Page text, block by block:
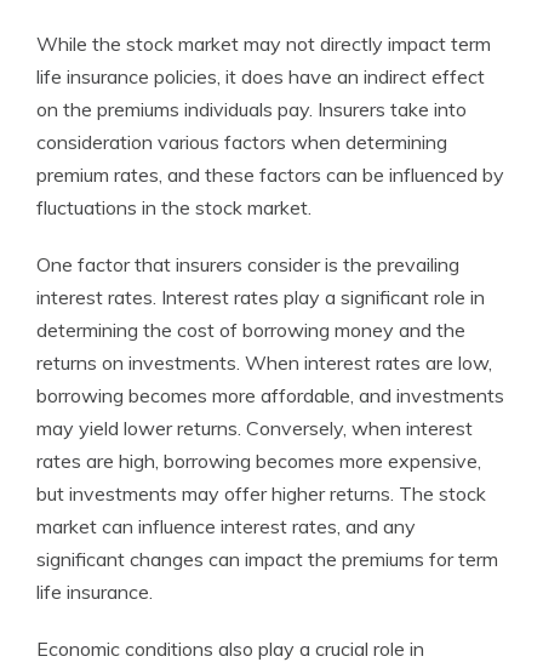
While the stock market may not directly impact term
life insurance policies, it does have an indirect effect
on the premiums individuals pay. Insurers take into
consideration various factors when determining
premium rates, and these factors can be influenced by
fluctuations in the stock market.
One factor that insurers consider is the prevailing
interest rates. Interest rates play a significant role in
determining the cost of borrowing money and the
returns on investments. When interest rates are low,
borrowing becomes more affordable, and investments
may yield lower returns. Conversely, when interest
rates are high, borrowing becomes more expensive,
but investments may offer higher returns. The stock
market can influence interest rates, and any
significant changes can impact the premiums for term
life insurance.
Economic conditions also play a crucial role in